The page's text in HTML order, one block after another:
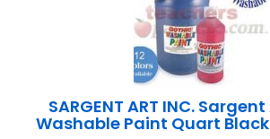
SARGENT ART INC.
Washable Paint Quart Black